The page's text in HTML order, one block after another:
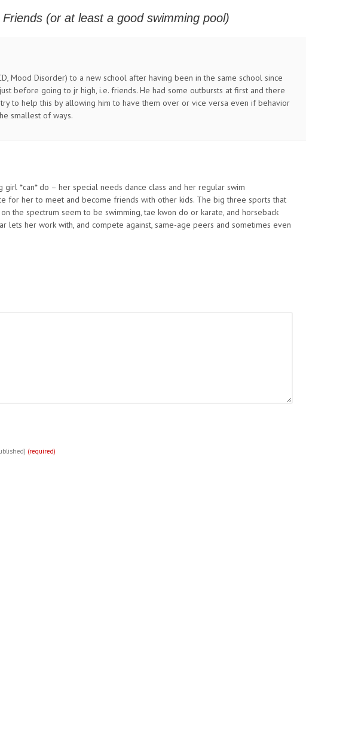
(or at least a good swimming pool)
Mood Disorder) to a new school after having been in the same school since
before going to jr high, i.e. friends. He had some outbursts at first and there
to help this by allowing him to have them over or vice versa even if behavior
smallest of ways.
girl *can* do – her special needs dance class and her regular swim
for her to meet and become friends with other kids. The big three sports that
the spectrum seem to be swimming, tae kwon do or karate, and horseback
lets her work with, and compete against, same-age peers and sometimes even
(required)